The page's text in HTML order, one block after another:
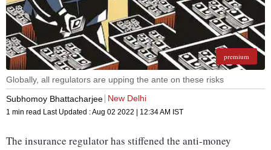
premium
Globally, all regulators are upping the ante on these risks
Subhomoy Bhattacharjee New Delhi
1 min read Last Updated :Aug 02 2022 | 12:34 AM IST
The insurance regulator has stiffened the anti-money